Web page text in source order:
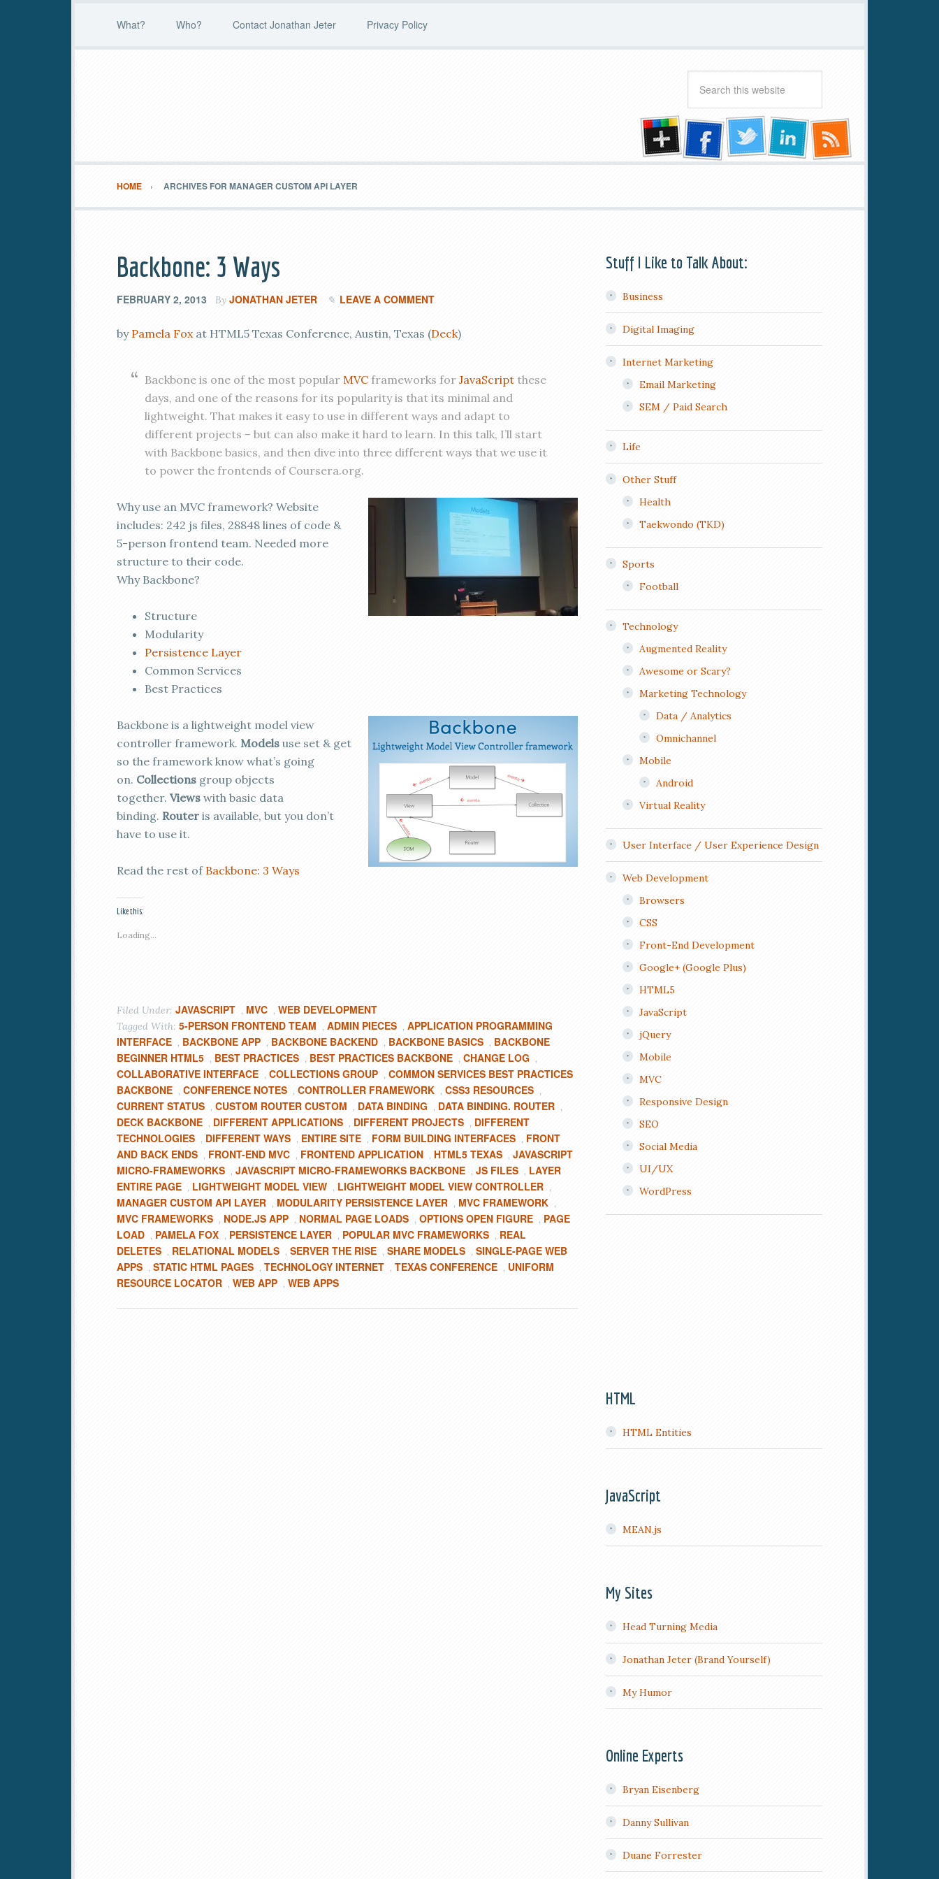
What? Who? Contact Jonathan Jeter Privacy Policy
HOME ARCHIVES FOR MANAGER CUSTOM API LAYER
Backbone: 3 Ways
FEBRUARY 2, 2013 By JONATHAN JETER LEAVE A COMMENT
by Pamela Foxat HTML5 Texas Conference, Austin, Texas (Deck)
Backbone is one of the most popular MVC frameworks for JavaScript these
days, and one of the reasons for its popularity is that its minimal and
lightweight. That makes it easy to use in different ways and adapt to
different projects – but can also make it hard to learn. In this talk, I’ll start
with Backbone basics, and then dive into three different ways that we use it
to power the frontends of Coursera.org.
Why use an MVC framework? Website
includes: 242 js files, 28848 lines of code &
5-person frontend team. Needed more
structure to their code.
Why Backbone?
Structure
Modularity
Persistence Layer
Common Services
Best Practices
Backbone is a lightweight model view
controller framework. Models use set & get
so the framework know what’s going
on. Collections group objects
together. Views with basic data
binding. Router is available, but you don’t
have to use it.
Read the rest of Backbone: 3 Ways
Like this:
Loading...
Filed Under: JAVASCRIPT , MVC , WEB DEVELOPMENT
Tagged With: 5-PERSON FRONTEND TEAM , ADMIN PIECES , APPLICATION PROGRAMMING
INTERFACE , BACKBONE APP , BACKBONE BACKEND , BACKBONE BASICS , BACKBONE
BEGINNER HTML5 , BEST PRACTICES , BEST PRACTICES BACKBONE , CHANGE LOG ,
COLLABORATIVE INTERFACE , COLLECTIONS GROUP , COMMON SERVICES BEST PRACTICES
BACKBONE , CONFERENCE NOTES , CONTROLLER FRAMEWORK , CSS3 RESOURCES ,
CURRENT STATUS , CUSTOM ROUTER CUSTOM , DATA BINDING , DATA BINDING. ROUTER ,
DECK BACKBONE , DIFFERENT APPLICATIONS , DIFFERENT PROJECTS , DIFFERENT
TECHNOLOGIES , DIFFERENT WAYS , ENTIRE SITE , FORM BUILDING INTERFACES , FRONT
AND BACK ENDS , FRONT-END MVC , FRONTEND APPLICATION , HTML5 TEXAS , JAVASCRIPT
MICRO-FRAMEWORKS , JAVASCRIPT MICRO-FRAMEWORKS BACKBONE , JS FILES , LAYER
ENTIRE PAGE , LIGHTWEIGHT MODEL VIEW , LIGHTWEIGHT MODEL VIEW CONTROLLER ,
MANAGER CUSTOM API LAYER , MODULARITY PERSISTENCE LAYER , MVC FRAMEWORK ,
MVC FRAMEWORKS , NODE.JS APP , NORMAL PAGE LOADS , OPTIONS OPEN FIGURE , PAGE
LOAD , PAMELA FOX , PERSISTENCE LAYER , POPULAR MVC FRAMEWORKS , REAL
DELETES , RELATIONAL MODELS , SERVER THE RISE , SHARE MODELS , SINGLE-PAGE WEB
APPS , STATIC HTML PAGES , TECHNOLOGY INTERNET , TEXAS CONFERENCE , UNIFORM
RESOURCE LOCATOR , WEB APP , WEB APPS
Stuff I Like to Talk About:
Business
Digital Imaging
Internet Marketing
Email Marketing
SEM / Paid Search
Life
Other Stuff
Health
Taekwondo (TKD)
Sports
Football
Technology
Augmented Reality
Awesome or Scary?
Marketing Technology
Data / Analytics
Omnichannel
Mobile
Android
Virtual Reality
User Interface / User Experience Design
Web Development
Browsers
CSS
Front-End Development
Google+ (Google Plus)
HTML5
JavaScript
jQuery
Mobile
MVC
Responsive Design
SEO
Social Media
UI/UX
WordPress
HTML
HTML Entities
JavaScript
MEAN.js
My Sites
Head Turning Media
Jonathan Jeter (Brand Yourself)
My Humor
Online Experts
Bryan Eisenberg
Danny Sullivan
Duane Forrester